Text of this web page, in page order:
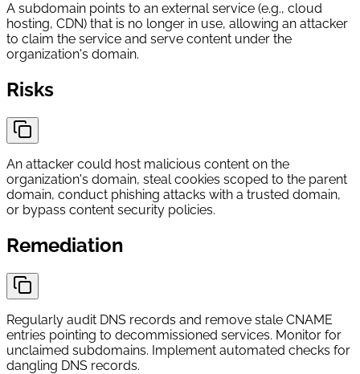
A subdomain points to an external service (e.g., cloud
hosting, CDN) that is no longer in use, allowing an attacker
to claim the service and serve content under the
organization's domain.
Risks
An attacker could host malicious content on the
organization's domain, steal cookies scoped to the parent
domain, conduct phishing attacks with a trusted domain,
or bypass content security policies.
Remediation
Regularly audit DNS records and remove stale CNAME
entries pointing to decommissioned services. Monitor for
unclaimed subdomains. Implement automated checks for
dangling DNS records.